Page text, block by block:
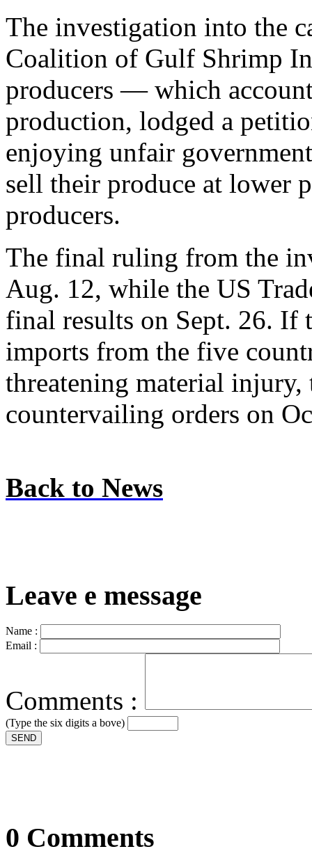
The investigation into the
Coalition of Gulf Shrimp
producers — which
production, lodged a
enjoying unfair
sell their produce at lower
producers.
The final ruling from the
Aug. 12, while the US
final results on Sept. 26. If
imports from the five
threatening material
countervailing orders on
Back to News
Leave e message
Name :
Email :
Comments :
(Type the six digits a bove)
SEND
0 Comments